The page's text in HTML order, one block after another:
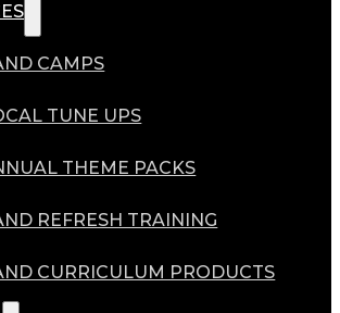
CAMPS
TUNE UPS
THEME PACKS
REFRESH TRAINING
CURRICULUM PRODUCTS